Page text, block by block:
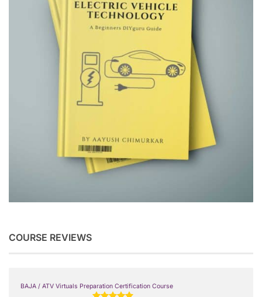
COURSE REVIEWS
BAJA / ATV Virtuals Preparation Certification Course